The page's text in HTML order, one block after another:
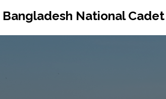
Bangladesh National